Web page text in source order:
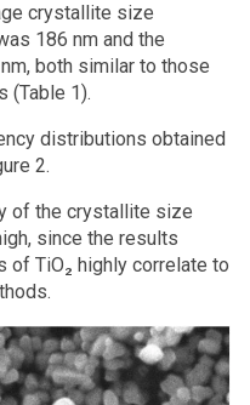
crystallite size
186 nm and the
both similar to those
(Table 1).
distributions obtained
2.
of the crystallite size
since the results
of TiO₂ highly correlate to